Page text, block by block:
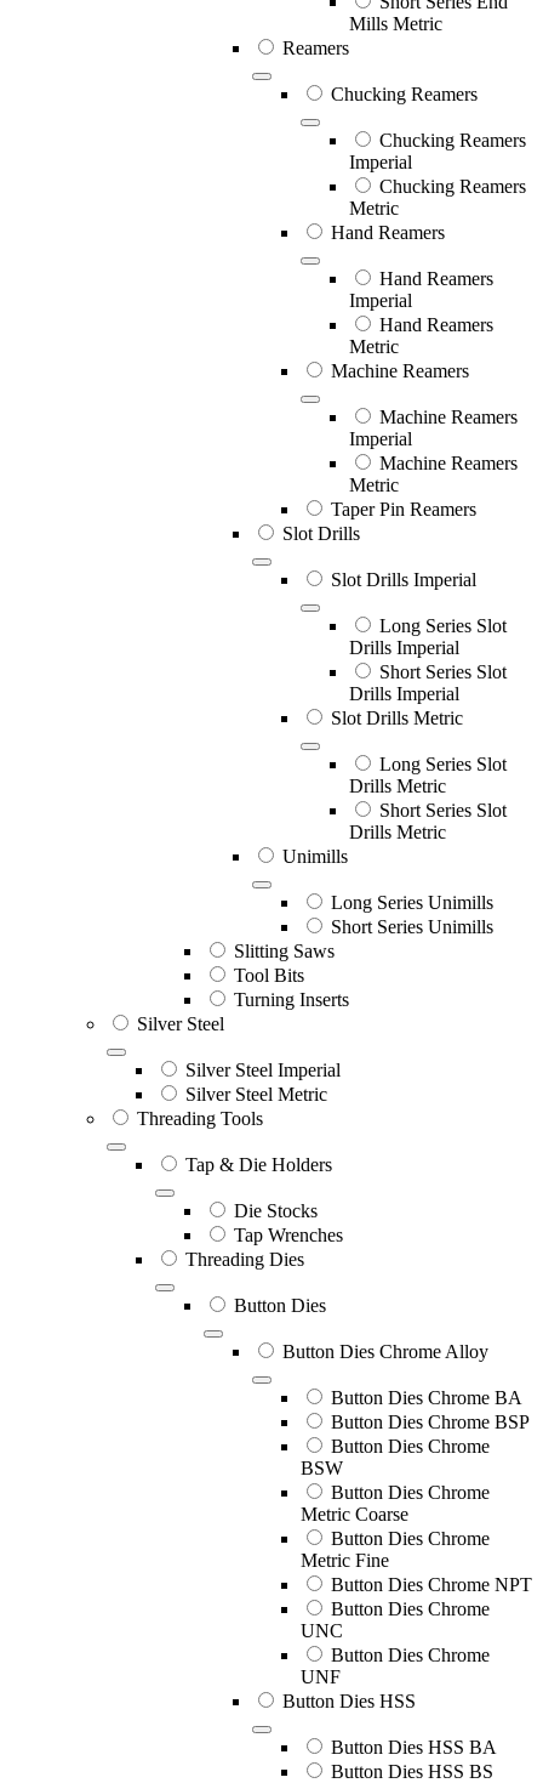
Mills Metric
Reamers
Chucking Reamers
Chucking Reamers
Imperial
Chucking Reamers
Metric
Hand Reamers
Hand Reamers
Imperial
Hand Reamers
Metric
Machine Reamers
Machine Reamers
Imperial
Machine Reamers
Metric
Taper Pin Reamers
Slot Drills
Slot Drills Imperial
Long Series Slot
Drills Imperial
Short Series Slot
Drills Imperial
Slot Drills Metric
Long Series Slot
Drills Metric
Short Series Slot
Drills Metric
Unimills
Long Series Unimills
Short Series Unimills
Slitting Saws
Tool Bits
Turning Inserts
Silver Steel
Silver Steel Imperial
Silver Steel Metric
Threading Tools
Tap & Die Holders
Die Stocks
Tap Wrenches
Threading Dies
Button Dies
Button Dies Chrome Alloy
Button Dies Chrome BA
Button Dies Chrome BSP
Button Dies Chrome
BSW
Button Dies Chrome
Metric Coarse
Button Dies Chrome
Metric Fine
Button Dies Chrome NPT
Button Dies Chrome
UNC
Button Dies Chrome
UNF
Button Dies HSS
Button Dies HSS BA
Button Dies HSS BS